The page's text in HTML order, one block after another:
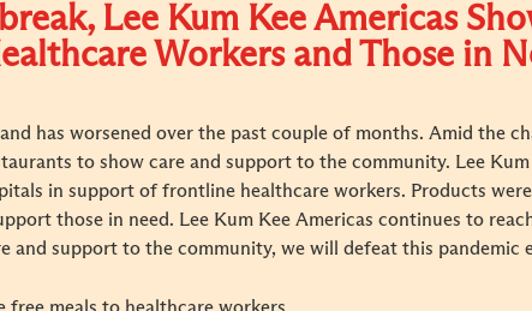
Lee Kum Kee Americas
Workers and Those in
has worsened over the past couple of months. Amid the
to show care and support to the community. Lee
in support of frontline healthcare workers. Products
those in need. Lee Kum Kee Americas continues to
and support to the community, we will defeat this pandemic